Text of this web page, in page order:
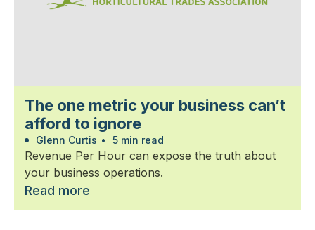
The one metric your business can’t
afford to ignore
Glenn Curtis • 5 min read
Revenue Per Hour can expose the truth about
your business operations.
Read more